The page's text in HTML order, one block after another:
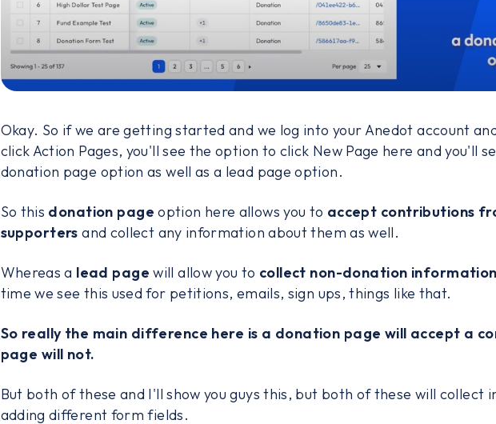
Okay. So if we are getting started and we log into your Anedot account
click Action Pages, you'll see the option to click New Page here and you'll
donation page option as well as a lead page option.
So this donation page option here allows you to accept contributions
supporters and collect any information about them as well.
Whereas a lead page will allow you to collect non-donation information
time we see this used for petitions, emails, sign ups, things like that.
So really the main difference here is a donation page will accept a
page will not.
But both of these and I'll show you guys this, but both of these will collect
adding different form fields.